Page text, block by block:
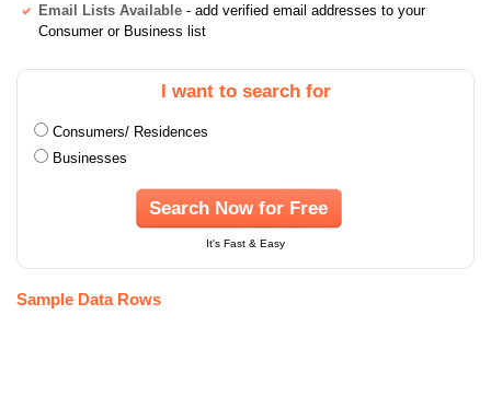
Email Lists Available - add verified email addresses to your
Consumer or Business list
I want to search for
Consumers/ Residences
Businesses
Search Now for Free
It's Fast & Easy
Sample Data Rows